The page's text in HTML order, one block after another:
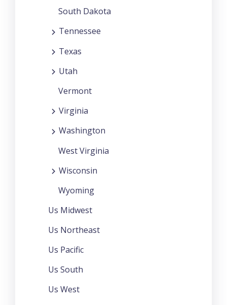
South Dakota
Tennessee
Texas
Utah
Vermont
Virginia
Washington
West Virginia
Wisconsin
Wyoming
Us Midwest
Us Northeast
Us Pacific
Us South
Us West